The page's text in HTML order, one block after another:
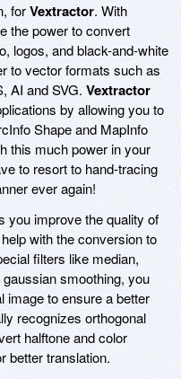
forVextractor. With
the power to convert
logos, and black-and-white
to vector formats such as
AI and SVG. Vextractor
by allowing you to
Shape and MapInfo
this much power in your
to resort to hand-tracing
ever again!
you improve the quality of
with the conversion to
filters like median,
smoothing, you
image to ensure a better
recognizes orthogonal
halftone and color
better translation.